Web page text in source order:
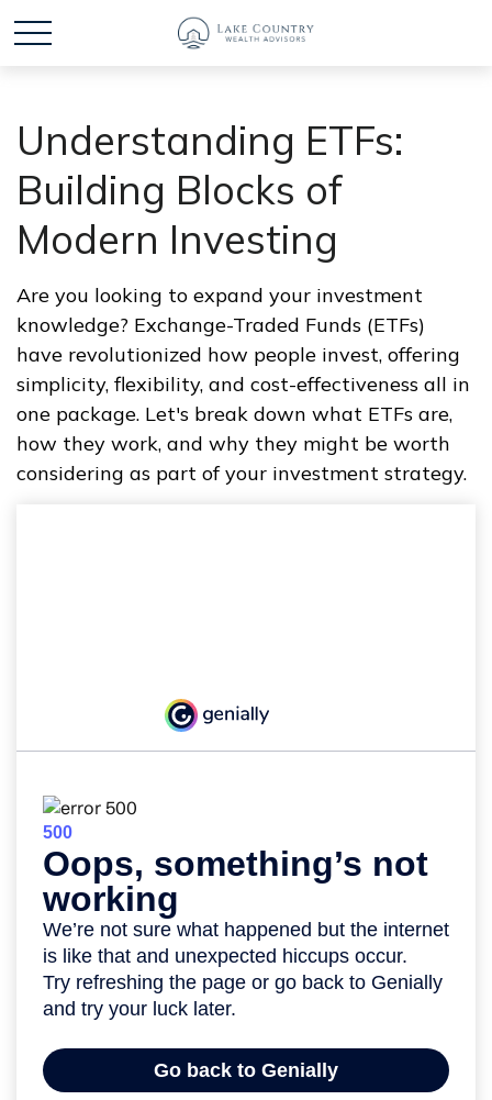
Understanding ETFs:
Building Blocks of
Modern Investing
Are you looking to expand your investment
knowledge? Exchange-Traded Funds (ETFs)
have revolutionized how people invest, offering
simplicity, flexibility, and cost-effectiveness all in
one package. Let's break down what ETFs are,
how they work, and why they might be worth
considering as part of your investment strategy.